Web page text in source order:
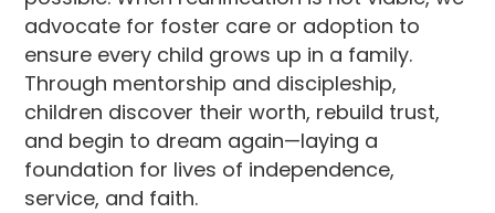
advocate for foster care or adoption to
ensure every child grows up in a family.
Through mentorship and discipleship,
children discover their worth, rebuild trust,
and begin to dream again—laying a
foundation for lives of independence,
service, and faith.